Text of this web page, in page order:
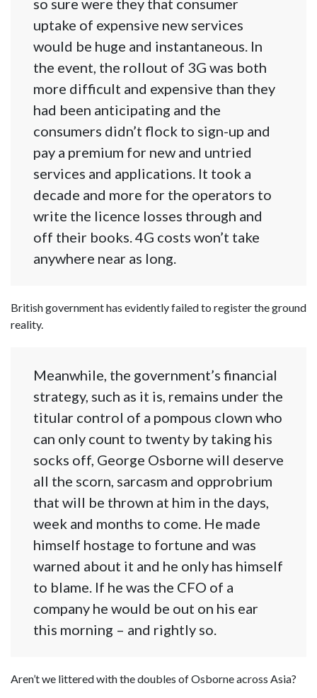
so sure were they that consumer
uptake of expensive new services
would be huge and instantaneous. In
the event, the rollout of 3G was both
more difficult and expensive than they
had been anticipating and the
consumers didn’t flock to sign-up and
pay a premium for new and untried
services and applications. It took a
decade and more for the operators to
write the licence losses through and
off their books. 4G costs won’t take
anywhere near as long.
British government has evidently failed to register the ground
reality.
Meanwhile, the government’s financial
strategy, such as it is, remains under the
titular control of a pompous clown who
can only count to twenty by taking his
socks off, George Osborne will deserve
all the scorn, sarcasm and opprobrium
that will be thrown at him in the days,
week and months to come. He made
himself hostage to fortune and was
warned about it and he only has himself
to blame. If he was the CFO of a
company he would be out on his ear
this morning – and rightly so.
Aren’t we littered with the doubles of Osborne across Asia?